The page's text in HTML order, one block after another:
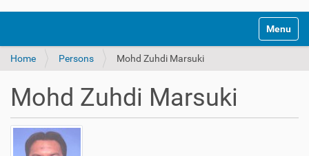
Toggle
Home Persons Mohd Zuhdi Marsuki
Mohd Zuhdi Marsuki